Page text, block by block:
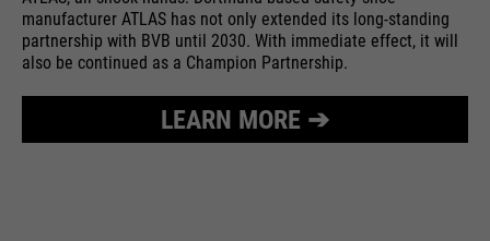
essential to make your visit to the
website pleasant and fluid: They
enable the website to recognize
you and thus keep your session
open. When a user logs in for a
providers
Google Analytics
running
24 months
purpose
Used to differentiate between
External media
We use Google Maps on this website. This enables us to
enables you to conveniently use the map function.
manufacturer ATLAS has not only extended its long-standing
partnership with BVB until 2030. With immediate effect, it will
also be continued as a Champion Partnership.
LEARN MORE ➔